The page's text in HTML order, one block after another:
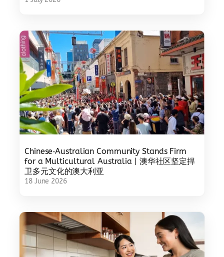
Chinese‑Australian Community Stands Firm
for a Multicultural Australia | 澳华社区坚定捍
卫多元文化的澳大利亚
18 June 2026